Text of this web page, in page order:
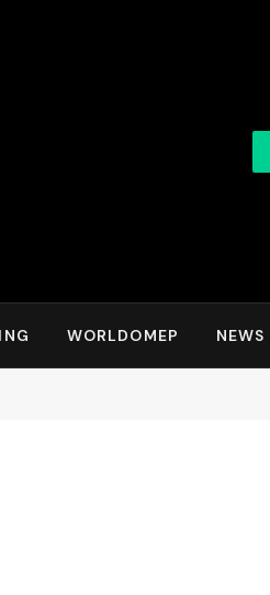
WORLDOMEP NEWS